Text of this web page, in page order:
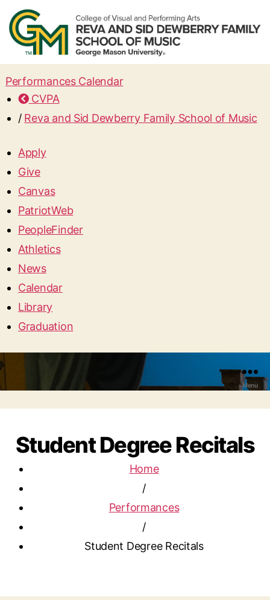
Performances Calendar
CVPA
/ Reva and Sid Dewberry Family School of Music
Apply
Give
Canvas
PatriotWeb
PeopleFinder
Athletics
News
Calendar
Library
Graduation
Menu
Student Degree Recitals
Home
/
Performances
/
Student Degree Recitals